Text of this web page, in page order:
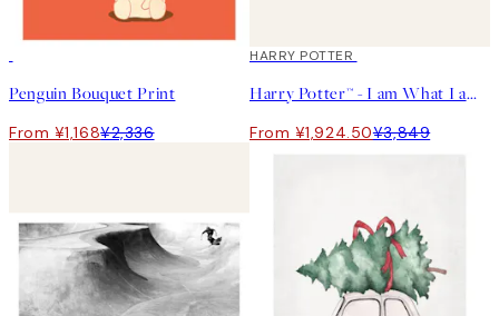
Penguin Bouquet Print
From ¥1,168¥2,336
50%*
HARRY POTTER
Harry Potter™ - I am What I am Print
From ¥1,924.50¥3,849